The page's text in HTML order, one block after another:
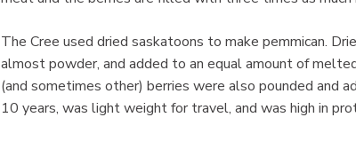
The Cree used dried saskatoons to make pemmican.
almost powder, and added to an equal amount of
(and sometimes other) berries were also pounded and
10 years, was light weight for travel, and was high in